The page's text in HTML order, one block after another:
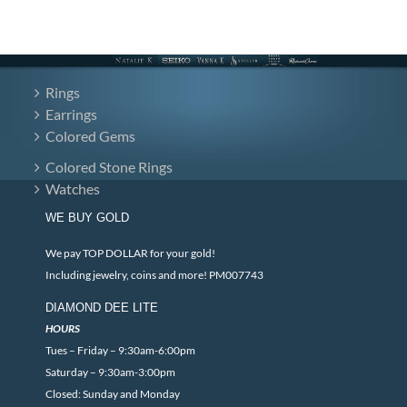
Rings
Earrings
Colored Gems
Colored Stone Rings
Watches
WE BUY GOLD
We pay TOP DOLLAR for your gold!
Including jewelry, coins and more! PM007743
DIAMOND DEE LITE
HOURS
Tues – Friday – 9:30am-6:00pm
Saturday – 9:30am-3:00pm
Closed: Sunday and Monday